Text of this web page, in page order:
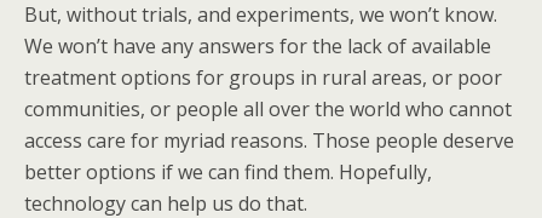
But, without trials, and experiments, we won’t know.
We won’t have any answers for the lack of available
treatment options for groups in rural areas, or poor
communities, or people all over the world who cannot
access care for myriad reasons. Those people deserve
better options if we can find them. Hopefully,
technology can help us do that.